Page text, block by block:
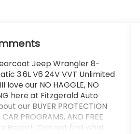
Jeep Wrangler 8-
3.6L V6 24V VVT Unlimited
love our NO HAGGLE, NO
here at Fitzgerald Auto
our BUYER PROTECTION
CAR PROGRAMS, AND FREE
Report. Can not find what